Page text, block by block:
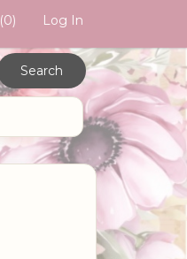
(0) Log In